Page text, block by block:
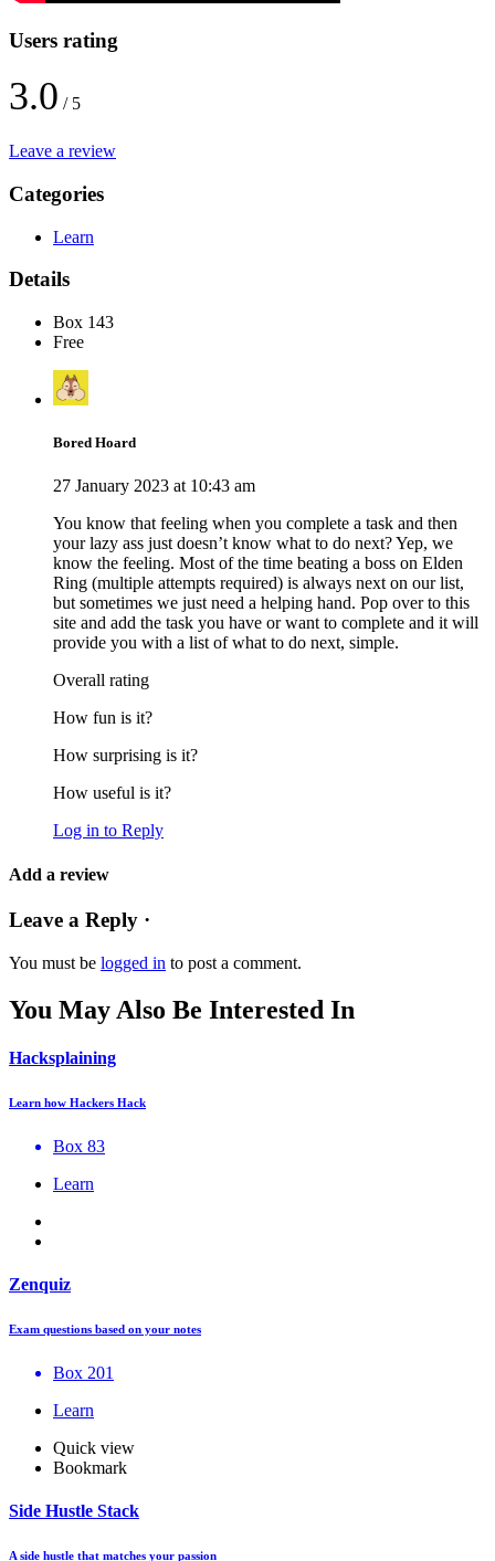
Users rating
3.0 / 5
Leave a review
Categories
Learn
Details
Box 143
Free
Bored Hoard
27 January 2023 at 10:43 am
You know that feeling when you complete a task and then
your lazy ass just doesn’t know what to do next? Yep, we
know the feeling. Most of the time beating a boss on Elden
Ring (multiple attempts required) is always next on our list,
but sometimes we just need a helping hand. Pop over to this
site and add the task you have or want to complete and it will
provide you with a list of what to do next, simple.
Overall rating
How fun is it?
How surprising is it?
How useful is it?
Log in to Reply
Add a review
Leave a Reply ·
You must be logged in to post a comment.
You May Also Be Interested In
Hacksplaining
Learn how Hackers Hack
Box 83
Learn
Zenquiz
Exam questions based on your notes
Box 201
Learn
Quick view
Bookmark
Side Hustle Stack
A side hustle that matches your passion